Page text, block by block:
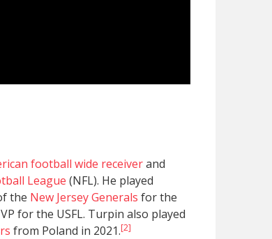
football wide receiverand
League (NFL). He played
the New Jersey Generals for the
for the USFL. Turpin also played
from Poland in 2021.[2]